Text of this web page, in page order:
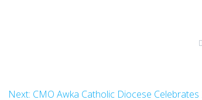
Next: Next
CMO Awka Catholic Diocese Celebrates